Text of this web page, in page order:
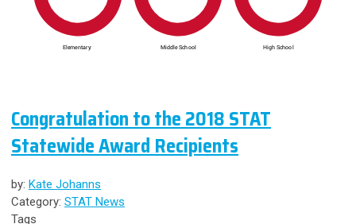
Congratulation to the 2018 STAT
Statewide Award Recipients
by: Kate Johanns
Category: STAT News
Tags